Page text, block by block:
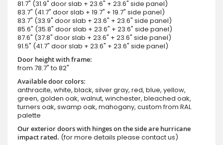
81.7" (31.9" door slab + 23.6" + 23.6" side panel)
83.7" (41.7" door slab + 19.7" + 19.7" side panel)
83.7" (33.9" door slab + 23.6" + 23.6" side panel)
85.6" (35.8" door slab + 23.6" + 23.6" side panel)
87.6" (37.8" door slab + 23.6" + 23.6" side panel)
91.5" (41.7" door slab + 23.6" + 23.6" side panel)
Door height with frame:
from 78.7" to 82"
Available door colors:
anthracite, white, black, silver gray, red, blue, yellow,
green, golden oak, walnut, winchester, bleached oak,
turners oak, swamp oak, mahogany, custom from RAL
palette
Our exterior doors with hinges on the side are hurricane
impact rated. (for more details please contact us)